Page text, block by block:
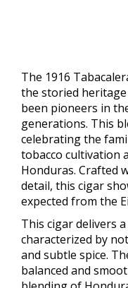
The 1916
the storied
been pioneers in
generations. This
celebrating the
tobacco cultivation
Honduras. Crafted
detail, this cigar
expected from the
This cigar delivers
characterized by
and subtle spice.
balanced and